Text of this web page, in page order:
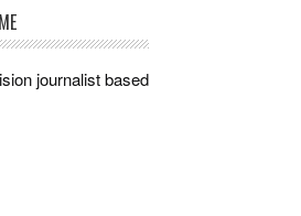
journalist based